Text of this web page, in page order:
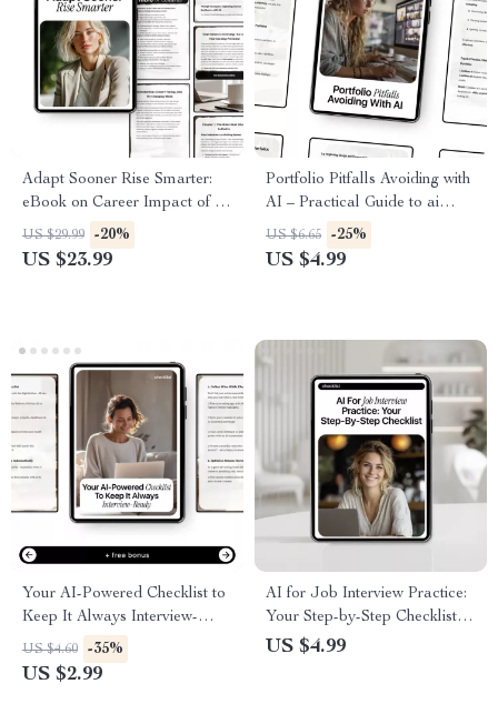
Adapt Sooner Rise Smarter:
eBook on Career Impact of AI
on Jobs, Future-Proof Your
Skills, Hybrid Human-AI
US $29.99 -20%
US $23.99
Portfolio Pitfalls Avoiding with
AI – Practical Guide to ai
portfolio common mistakes,
Build a Stronger AI Portfolio,
US $6.65 -25%
US $4.99
Your AI-Powered Checklist to
Keep It Always Interview-
Ready – How to Use AI to
Update Your Resume
US $4.60 -35%
US $2.99
AI for Job Interview Practice:
Your Step-by-Step Checklist |
Smart ai for job interview
US $4.99